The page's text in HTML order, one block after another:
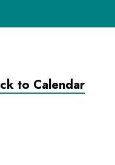
to Calendar